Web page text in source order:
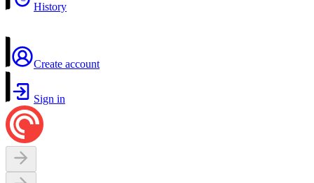
History
Create account
Sign in